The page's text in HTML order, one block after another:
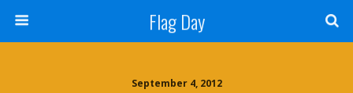
Flag Day
September 4, 2012